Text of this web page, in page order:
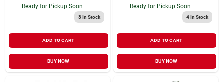
Ready for Pickup Soon
3In Stock
ADD TO CART
BUY NOW
Ready for Pickup Soon
4In Stock
ADD TO CART
BUY NOW